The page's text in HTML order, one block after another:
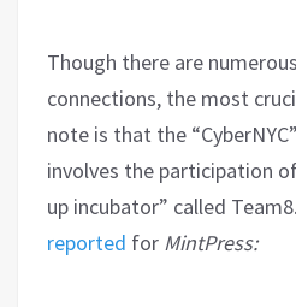
Though there are
connections, the most
note is that the
involves the participation
up incubator” called
reported for MintPress: